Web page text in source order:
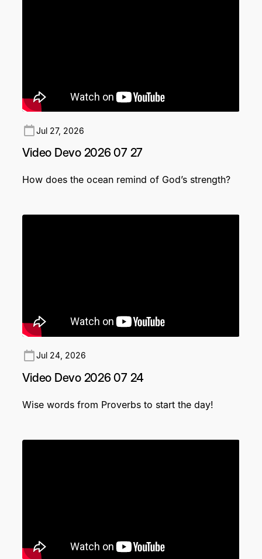
Jul 27, 2026
Video Devo 2026 07 27
How does the ocean remind of God’s strength?
Jul 24, 2026
Video Devo 2026 07 24
Wise words from Proverbs to start the day!